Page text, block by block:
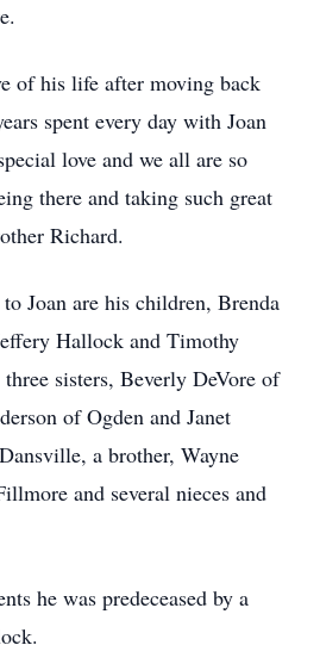
of his life after moving back
spent every day with Joan
love and we all are so
there and taking such great
Richard.
Joan are his children, Brenda
Hallock and Timothy
sisters, Beverly DeVore of
of Ogden and Janet
a brother, Wayne
and several nieces and
he was predeceased by a